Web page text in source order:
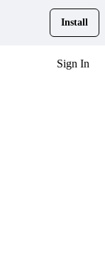
Install
Sign In